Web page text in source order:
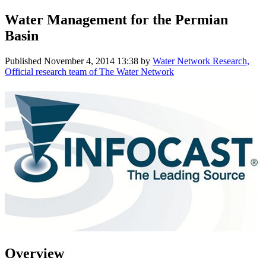
Water Management for the Permian
Basin
Published November 4, 2014 13:38 by Water Network Research,
Official research team of The Water Network
Overview